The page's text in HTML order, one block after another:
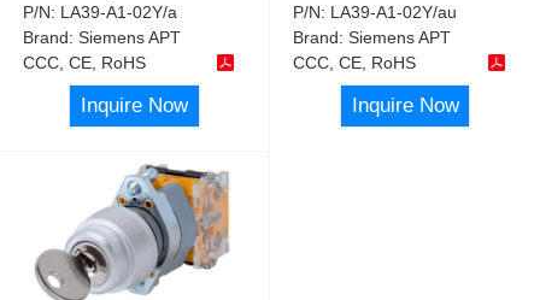
P/N: LA39-A1-02Y/a
Brand:Siemens APT
CCC, CE, RoHS
Inquire Now
P/N: LA39-A1-02Y/au
Brand:Siemens APT
CCC, CE, RoHS
Inquire Now